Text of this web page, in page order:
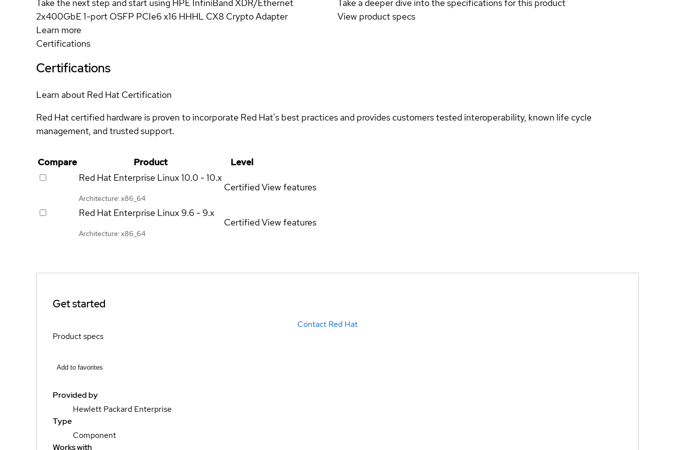
Take the next step and start using HPE InfiniBand XDR/Ethernet
2x400GbE 1-port OSFP PCIe6 x16 HHHL CX8 Crypto Adapter
Learn more
Take a deeper dive into the specifications for this product
View product specs
Certifications
Certifications
Learn about Red Hat Certification
Red Hat certified hardware is proven to incorporate Red Hat's best practices and provides customers tested interoperability, known life cycle
management, and trusted support.
Compare Product
Level
Red Hat Enterprise Linux10.0 - 10.x
Architecture: x86_64
CertifiedView features
Red Hat Enterprise Linux 9.6 - 9.x
Architecture: x86_64
CertifiedView features
Get started
Contact Red Hat
Product specs
Add to favorites
Provided by
Hewlett Packard Enterprise
Type
Component
Works with